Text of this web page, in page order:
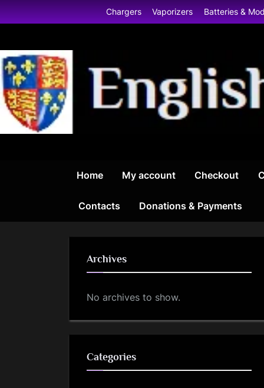
Skip
to
Chargers Vaporizers Batteries &
Home My account Checkout
Contacts Donations & Payments
Archives
No archives to show.
Categories